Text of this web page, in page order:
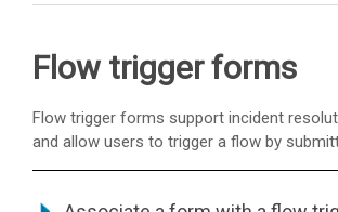
Flow trigger forms
Flow trigger forms support incident
and allow users to trigger a flow by